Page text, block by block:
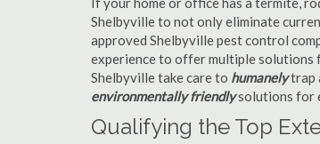
Shelbyville to not only eliminate
approved Shelbyville pest control
experience to offer multiple solutions
Shelbyville take care to humanelytrap
environmentally friendlysolutions for
Qualifying the Top